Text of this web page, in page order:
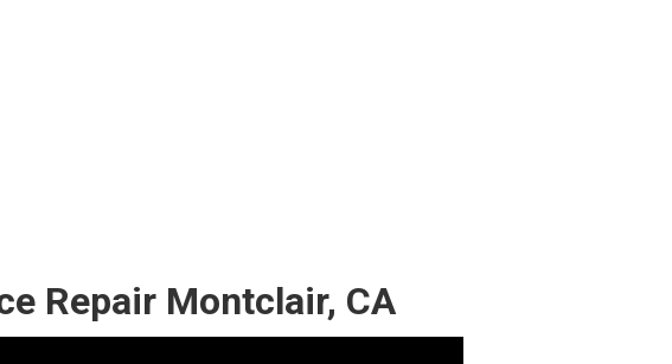
Repair Montclair, CA